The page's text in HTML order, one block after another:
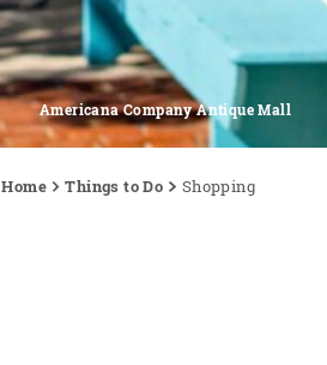
Americana Company Antique Mall
Home Things to Do Shopping